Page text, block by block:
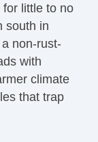
little to no
south in
non-rust-
with
climate
that trap